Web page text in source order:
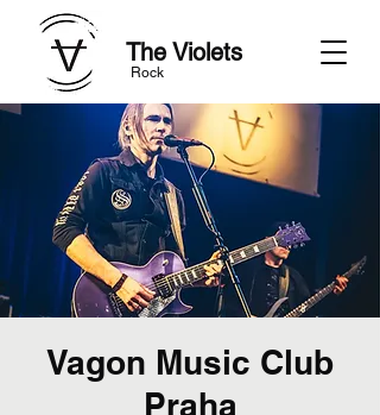
The Violets
Rock
Vagon Music Club
Praha